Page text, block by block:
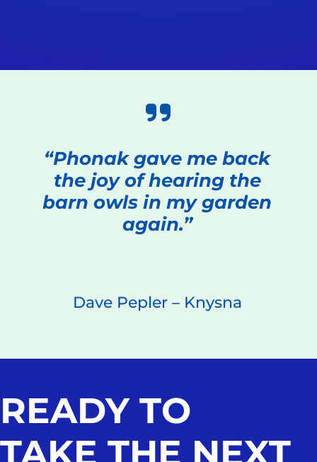
“Phonak gave me back
the joy of hearing the
barn owls in my garden
again.”
Dave Pepler – Knysna
READY TO